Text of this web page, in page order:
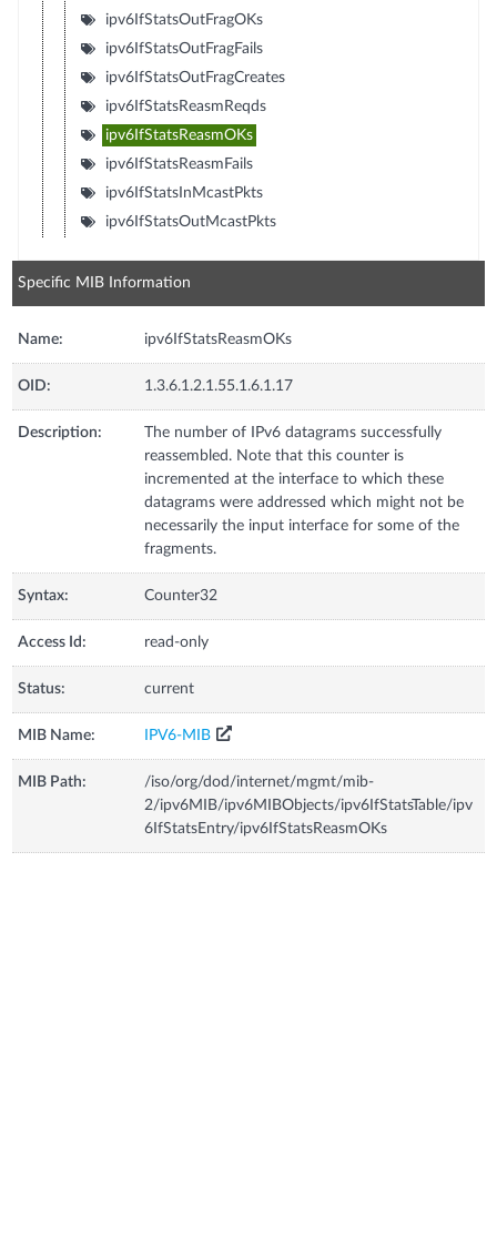
ipv6IfStatsOutFragOKs
ipv6IfStatsOutFragFails
ipv6IfStatsOutFragCreates
ipv6IfStatsReasmReqds
ipv6IfStatsReasmOKs
ipv6IfStatsReasmFails
ipv6IfStatsInMcastPkts
ipv6IfStatsOutMcastPkts
Specific MIB Information
Name: ipv6IfStatsReasmOKs
OID: 1.3.6.1.2.1.55.1.6.1.17
Description:
The number of IPv6 datagrams successfully
reassembled. Note that this counter is
incremented at the interface to which these
datagrams were addressed which might not be
necessarily the input interface for some of the
fragments.
Syntax: Counter32
Access Id: read-only
Status: current
MIB Name: IPV6-MIB
MIB Path:
/iso/org/dod/internet/mgmt/mib-
2/ipv6MIB/ipv6MIBObjects/ipv6IfStatsTable/ipv
6IfStatsEntry/ipv6IfStatsReasmOKs